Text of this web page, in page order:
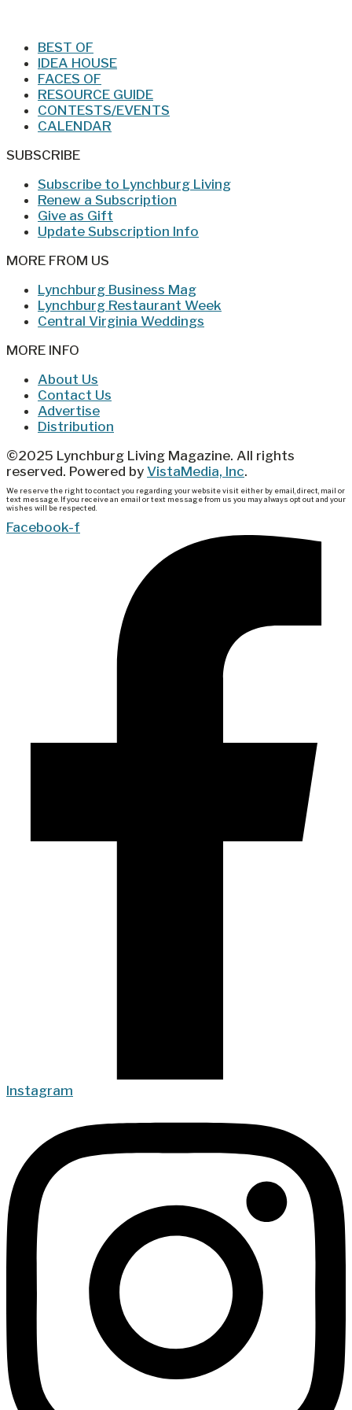
BEST OF
IDEA HOUSE
FACES OF
RESOURCE GUIDE
CONTESTS/EVENTS
CALENDAR
SUBSCRIBE
Subscribe to Lynchburg Living
Renew a Subscription
Give as Gift
Update Subscription Info
MORE FROM US
Lynchburg Business Mag
Lynchburg Restaurant Week
Central Virginia Weddings
MORE INFO
About Us
Contact Us
Advertise
Distribution
©2025 Lynchburg Living Magazine. All rights
reserved. Powered by VistaMedia, Inc.
We reserve the right to contact you regarding your website visit either by email, direct, mail or
text message. If you receive an email or text message from us you may always opt out and your
wishes will be respected.
Facebook-f
Instagram